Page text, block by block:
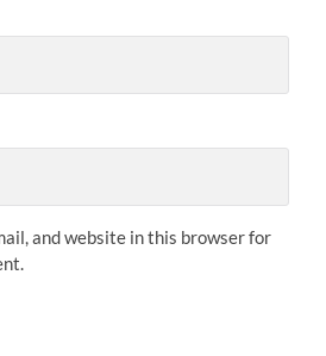
and website in this browser for